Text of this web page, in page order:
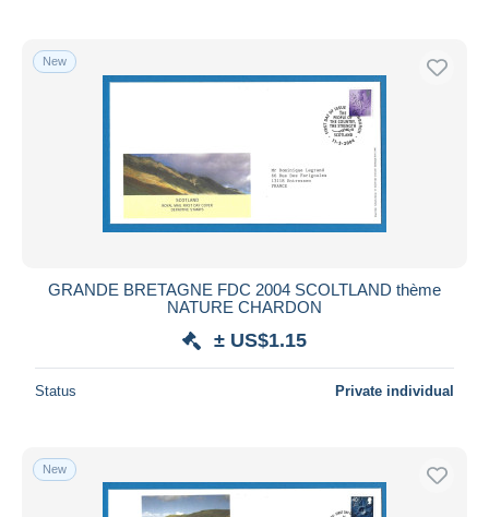
New
GRANDE BRETAGNE FDC 2004 SCOLTLAND thème
NATURE CHARDON
± US$1.15
Status Private individual
New